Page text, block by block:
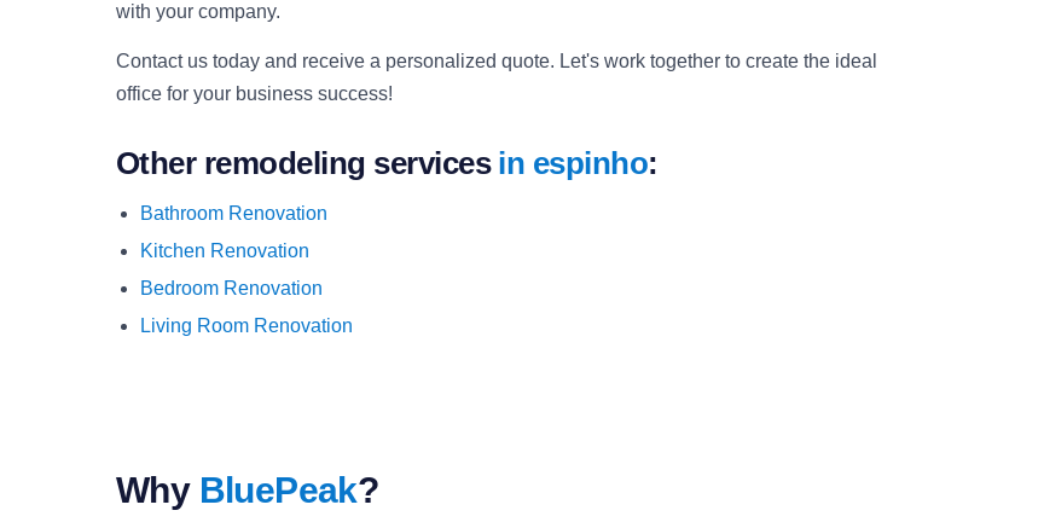
with your company.
Contact us today and receive a personalized quote. Let's work together to create the ideal
office for your business success!
Other remodeling services in espinho:
Bathroom Renovation
Kitchen Renovation
Bedroom Renovation
Living Room Renovation
Why BluePeak?